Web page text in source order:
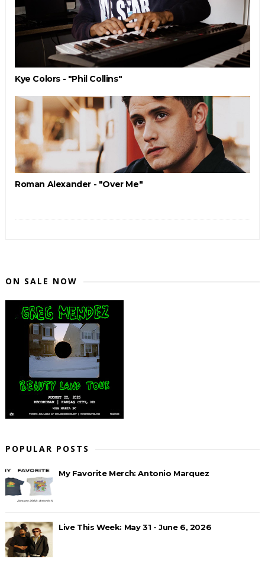
Kye Colors - "Phil Collins"
Roman Alexander - "Over Me"
ON SALE NOW
POPULAR POSTS
My Favorite Merch: Antonio Marquez
Live This Week: May 31 - June 6, 2026